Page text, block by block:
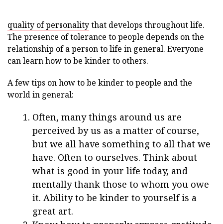
quality of personalitythat develops throughout life.
The presence of tolerance to people depends on the
relationship of a person to life in general. Everyone
can learn how to be kinder to others.
A few tips on how to be kinder to people and the
world in general:
Often, many things around us are
perceived by us as a matter of course,
but we all have something to all that we
have. Often to ourselves. Think about
what is good in your life today, and
mentally thank those to whom you owe
it. Ability to be kinder to yourself is a
great art.